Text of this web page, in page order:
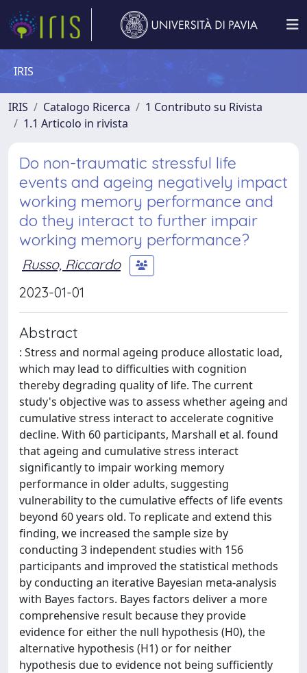
IRIS
IRIS Catalogo Ricerca
1 Contributo su Rivista
1.1 Articolo in rivista
Do non-traumatic stressful life
events and ageing negatively impact
working memory performance and
do they interact to further impair
working memory performance?
Russo, Riccardo
2023-01-01
Abstract
: Stress and normal ageing produce allostatic load,
which may lead to difficulties with cognition
thereby degrading quality of life. The current
study's objective was to assess whether ageing and
cumulative stress interact to accelerate cognitive
decline. With 60 participants, Marshall et al. found
that ageing and cumulative stress interact
significantly to impair working memory
performance in older adults, suggesting
vulnerability to the cumulative effects of life events
beyond 60 years old. To replicate and extend this
finding, we increased the sample size by
conducting 3 independent studies with 156
participants and improved the statistical methods
by conducting an iterative Bayesian meta-analysis
with Bayes factors. Bayes factors deliver a more
comprehensive result because they provide
evidence for either the null hypothesis (H0), the
alternative hypothesis (H1) or for neither
hypothesis due to evidence not being sufficiently